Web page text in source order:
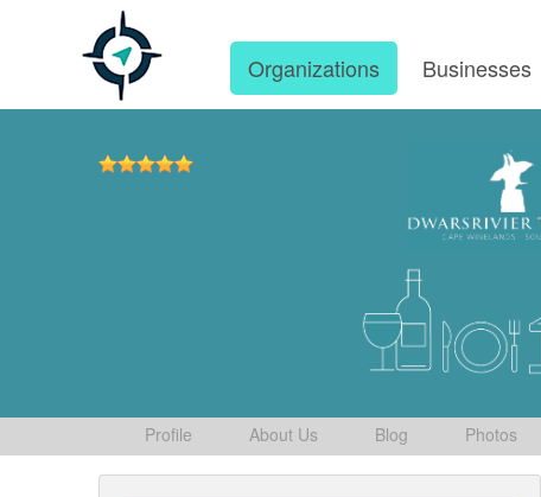
Organizations Businesses
Profile About Us Blog Photos